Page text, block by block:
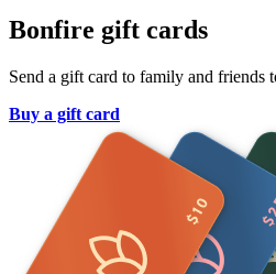
Bonfire gift cards
Send a gift card to family and friends
Buy a gift card